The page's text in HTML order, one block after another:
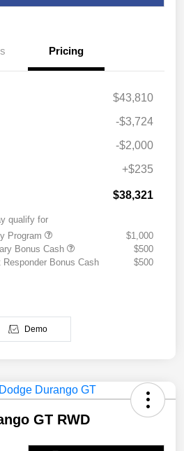
Pricing
$43,810
-$3,724
-$2,000
+$235
$38,321
qualify for
Program
$1,000
Bonus Cash
$500
Bonus Cash
$500
Demo
GT RWD